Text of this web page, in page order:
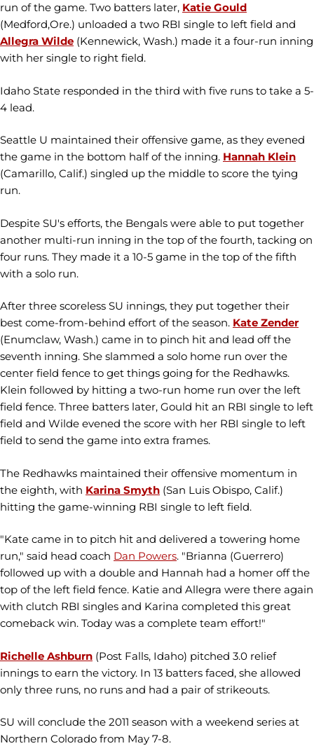
run of the game. Two batters later, Katie Gould
(Medford,Ore.) unloaded a two RBI single to left field and
Allegra Wilde (Kennewick, Wash.) made it a four-run inning
with her single to right field.
Idaho State responded in the third with five runs to take a 5-
4 lead.
Seattle U maintained their offensive game, as they evened
the game in the bottom half of the inning. Hannah Klein
(Camarillo, Calif.) singled up the middle to score the tying
run.
Despite SU's efforts, the Bengals were able to put together
another multi-run inning in the top of the fourth, tacking on
four runs. They made it a 10-5 game in the top of the fifth
with a solo run.
After three scoreless SU innings, they put together their
best come-from-behind effort of the season. Kate Zender
(Enumclaw, Wash.) came in to pinch hit and lead off the
seventh inning. She slammed a solo home run over the
center field fence to get things going for the Redhawks.
Klein followed by hitting a two-run home run over the left
field fence. Three batters later, Gould hit an RBI single to left
field and Wilde evened the score with her RBI single to left
field to send the game into extra frames.
The Redhawks maintained their offensive momentum in
the eighth, with Karina Smyth (San Luis Obispo, Calif.)
hitting the game-winning RBI single to left field.
"Kate came in to pitch hit and delivered a towering home
run," said head coach Dan Powers. "Brianna (Guerrero)
followed up with a double and Hannah had a homer off the
top of the left field fence. Katie and Allegra were there again
with clutch RBI singles and Karina completed this great
comeback win. Today was a complete team effort!"
Richelle Ashburn (Post Falls, Idaho) pitched 3.0 relief
innings to earn the victory. In 13 batters faced, she allowed
only three runs, no runs and had a pair of strikeouts.
SU will conclude the 2011 season with a weekend series at
Northern Colorado from May 7-8.